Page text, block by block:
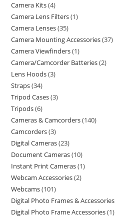
Camera Kits 4
Camera Lens Filters 1
Camera Lenses 35
Camera Mounting Accessories 37
Camera Viewfinders 1
Camera/Camcorder Batteries 2
Lens Hoods 3
Straps 34
Tripod Cases 3
Tripods 6
Cameras & Camcorders 140
Camcorders 3
Digital Cameras 23
Document Cameras 10
Instant Print Cameras 1
Webcam Accessories 2
Webcams 101
Digital Photo Frames & Accessories
Digital Photo Frame Accessories 1